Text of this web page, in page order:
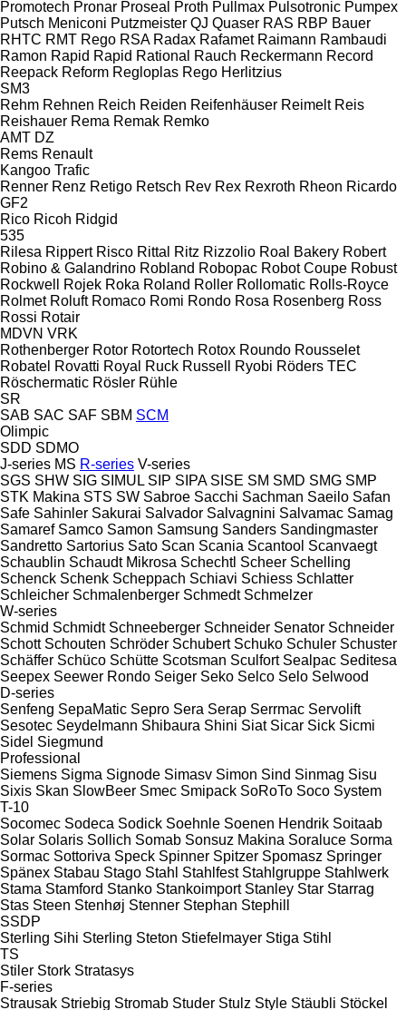
Promotech Pronar Proseal Proth Pullmax Pulsotronic Pumpex
Putsch Meniconi Putzmeister QJ Quaser RAS RBP Bauer
RHTC RMT Rego RSA Radax Rafamet Raimann Rambaudi
Ramon Rapid Rapid Rational Rauch Reckermann Record
Reepack Reform Regloplas Rego Herlitzius
SM3
Rehm Rehnen Reich Reiden Reifenhäuser Reimelt Reis
Reishauer Rema Remak Remko
AMT DZ
Rems Renault
Kangoo Trafic
Renner Renz Retigo Retsch Rev Rex Rexroth Rheon Ricardo
GF2
Rico Ricoh Ridgid
535
Rilesa Rippert Risco Rittal Ritz Rizzolio Roal Bakery Robert
Robino & Galandrino Robland Robopac Robot Coupe Robust
Rockwell
Rojek Roka Roland Roller Rollomatic Rolls-Royce
Rolmet Roluft Romaco Romi Rondo Rosa Rosenberg Ross
Rossi Rotair
MDVN VRK
Rothenberger Rotor Rotortech Rotox Roundo Rousselet
Robatel Rovatti Royal Ruck Russell Ryobi Röders TEC
Röschermatic Rösler Rühle
SR
SAB SAC SAF SBM SCM
Olimpic
SDD SDMO
J-series MS R-series V-series
SGS SHW SIG SIMUL SIP SIPA SISE SM SMD SMG SMP
STK Makina STS SW Sabroe Sacchi Sachman Saeilo Safan
Safe Sahinler Sakurai Salvador Salvagnini Salvamac Samag
Samaref Samco Samon Samsung Sanders Sandingmaster
Sandretto Sartorius Sato Scan Scania Scantool Scanvaegt
Schaublin Schaudt Mikrosa Schechtl Scheer Schelling
Schenck Schenk Scheppach Schiavi Schiess Schlatter
Schleicher Schmalenberger Schmedt Schmelzer
W-series
Schmid Schmidt Schneeberger Schneider Senator Schneider
Schott Schouten Schröder Schubert Schuko Schuler Schuster
Schäffer Schüco Schütte Scotsman Sculfort Sealpac Seditesa
Seepex Seewer Rondo Seiger Seko Selco Selo Selwood
D-series
Senfeng SepaMatic Sepro Sera Serap Serrmac Servolift
Sesotec Seydelmann Shibaura Shini Siat Sicar Sick Sicmi
Sidel Siegmund
Professional
Siemens Sigma Signode Simasv Simon Sind Sinmag Sisu
Sixis Skan SlowBeer Smec Smipack SoRoTo Soco System
T-10
Socomec Sodeca Sodick Soehnle Soenen Hendrik Soitaab
Solar Solaris Sollich Somab Sonsuz Makina Soraluce Sorma
Sormac Sottoriva Speck Spinner Spitzer Spomasz Springer
Spänex Stabau Stago Stahl Stahlfest Stahlgruppe Stahlwerk
Stama Stamford Stanko Stankoimport Stanley Star Starrag
Stas Steen Stenhøj Stenner Stephan Stephill
SSDP
Sterling Sihi Sterling Steton Stiefelmayer Stiga Stihl
TS
Stiler Stork Stratasys
F-series
Strausak Striebig Stromab Studer Stulz Style Stäubli Stöckel